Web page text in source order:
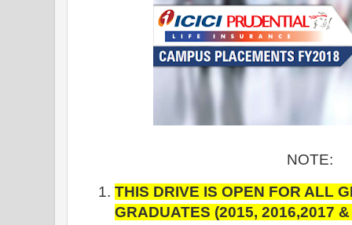
NOTE:
THIS DRIVE IS OPEN FOR ALL
GRADUATES (2015, 2016,2017